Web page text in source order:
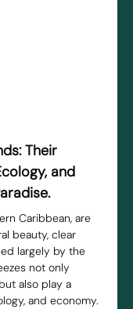
Their
and
Caribbean, are
beauty, clear
largely by the
not only
also play a
and economy.